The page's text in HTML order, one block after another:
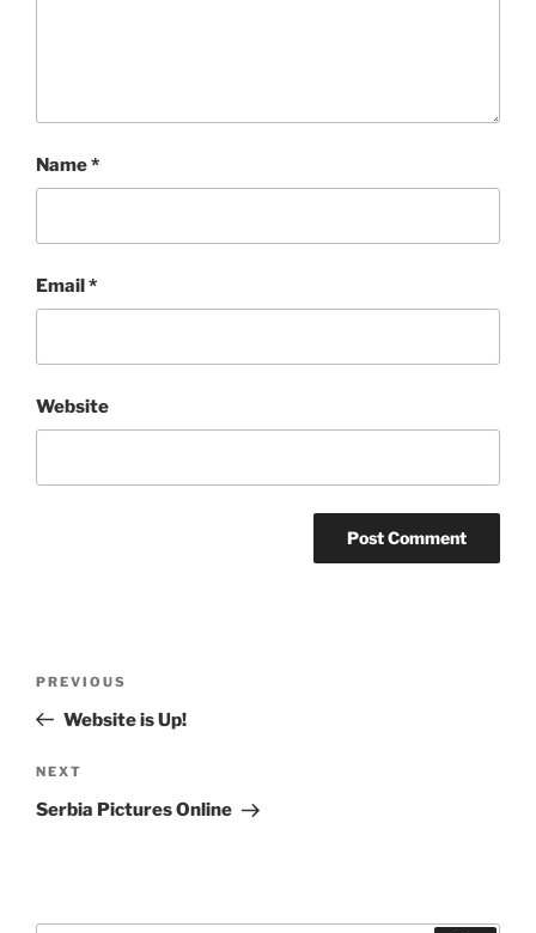
Name*
Email*
Website
Previous
Post
PREVIOUS
Website is Up!
Next
Post
NEXT
Serbia Pictures Online